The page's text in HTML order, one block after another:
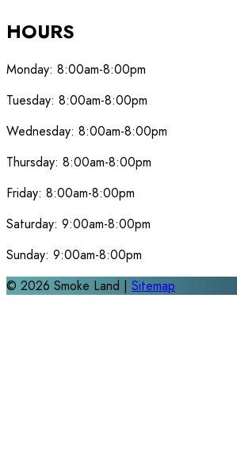
HOURS
Monday: 8:00am-8:00pm
Tuesday: 8:00am-8:00pm
Wednesday: 8:00am-8:00pm
Thursday: 8:00am-8:00pm
Friday: 8:00am-8:00pm
Saturday: 9:00am-8:00pm
Sunday: 9:00am-8:00pm
© 2026 Smoke Land | Sitemap